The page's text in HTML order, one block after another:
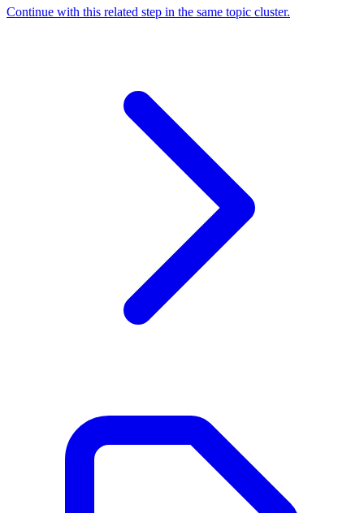
Continue with this related step in the same topic cluster.